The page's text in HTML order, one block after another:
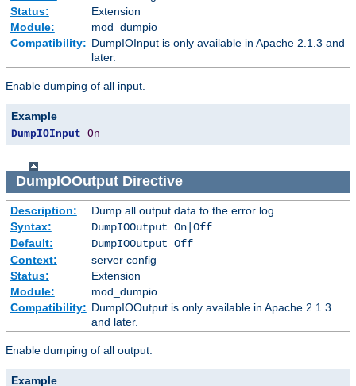
Status:
Extension
Module:
mod_dumpio
Compatibility: DumpIOInput is only available in Apache 2.1.3 and
later.
Enable dumping of all input.
Example
DumpIOInput On
DumpIOOutputDirective
Description:
Dump all output data to the error log
Syntax:
DumpIOOutput On|Off
Default:
DumpIOOutput Off
Context:
server config
Status:
Extension
Module:
mod_dumpio
Compatibility: DumpIOOutput is only available in Apache 2.1.3
and later.
Enable dumping of all output.
Example